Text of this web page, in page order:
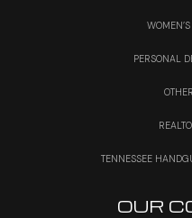
PERSONAL
TENNESSEE
OUR